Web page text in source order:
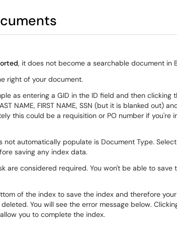
, it does not become a searchable document in
right of your document.
as entering a GID in the ID field and then clicking
NAME, FIRST NAME, SSN (but it is blanked out)
this could be a requisition or PO number if you're
not automatically populate is Document Type.
saving any index data.
are considered required. You won't be able to save
of the index to save the index and therefore
You will see the error message below.
you to complete the index.